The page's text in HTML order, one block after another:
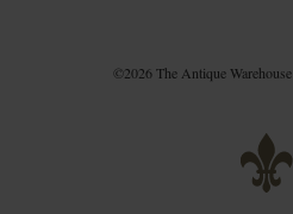
©2026 The Antique Warehouse